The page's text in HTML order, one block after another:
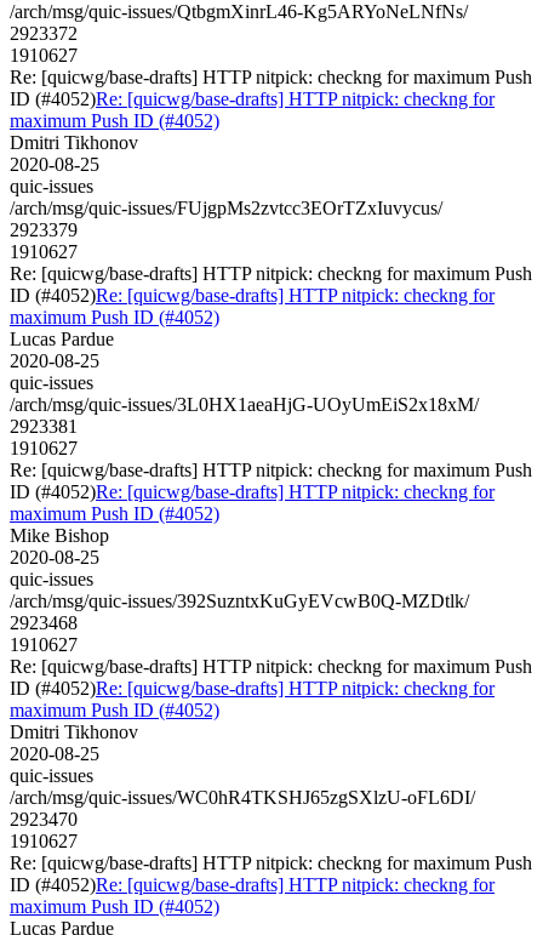
/arch/msg/quic-issues/QtbgmXinrL46-Kg5ARYoNeLNfNs/
2923372
1910627
Re: [quicwg/base-drafts] HTTP nitpick: checkng for maximum Push
ID (#4052)Re: [quicwg/base-drafts] HTTP nitpick: checkng for
maximum Push ID (#4052)
Dmitri Tikhonov
2020-08-25
quic-issues
/arch/msg/quic-issues/FUjgpMs2zvtcc3EOrTZxIuvycus/
2923379
1910627
Re: [quicwg/base-drafts] HTTP nitpick: checkng for maximum Push
ID (#4052)Re: [quicwg/base-drafts] HTTP nitpick: checkng for
maximum Push ID (#4052)
Lucas Pardue
2020-08-25
quic-issues
/arch/msg/quic-issues/3L0HX1aeaHjG-UOyUmEiS2x18xM/
2923381
1910627
Re: [quicwg/base-drafts] HTTP nitpick: checkng for maximum Push
ID (#4052)Re: [quicwg/base-drafts] HTTP nitpick: checkng for
maximum Push ID (#4052)
Mike Bishop
2020-08-25
quic-issues
/arch/msg/quic-issues/392SuzntxKuGyEVcwB0Q-MZDtlk/
2923468
1910627
Re: [quicwg/base-drafts] HTTP nitpick: checkng for maximum Push
ID (#4052)Re: [quicwg/base-drafts] HTTP nitpick: checkng for
maximum Push ID (#4052)
Dmitri Tikhonov
2020-08-25
quic-issues
/arch/msg/quic-issues/WC0hR4TKSHJ65zgSXlzU-oFL6DI/
2923470
1910627
Re: [quicwg/base-drafts] HTTP nitpick: checkng for maximum Push
ID (#4052)Re: [quicwg/base-drafts] HTTP nitpick: checkng for
maximum Push ID (#4052)
Lucas Pardue